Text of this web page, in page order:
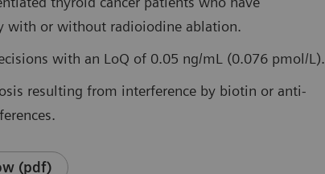
with or without radioiodine ablation.
with an LoQ of 0.05 ng/mL (0.076 pmol/L).
resulting from interference by biotin or anti-
(pdf)